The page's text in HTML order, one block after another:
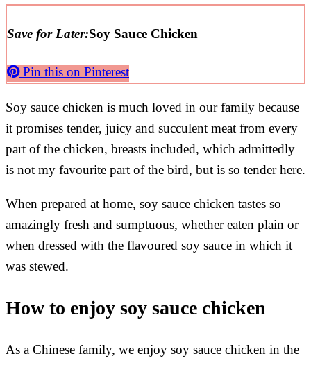
Save for Later:Soy Sauce Chicken
Pin this on Pinterest
Soy sauce chicken is much loved in our family because
it promises tender, juicy and succulent meat from every
part of the chicken, breasts included, which admittedly
is not my favourite part of the bird, but is so tender here.
When prepared at home, soy sauce chicken tastes so
amazingly fresh and sumptuous, whether eaten plain or
when dressed with the flavoured soy sauce in which it
was stewed.
How to enjoy soy sauce chicken
As a Chinese family, we enjoy soy sauce chicken in the